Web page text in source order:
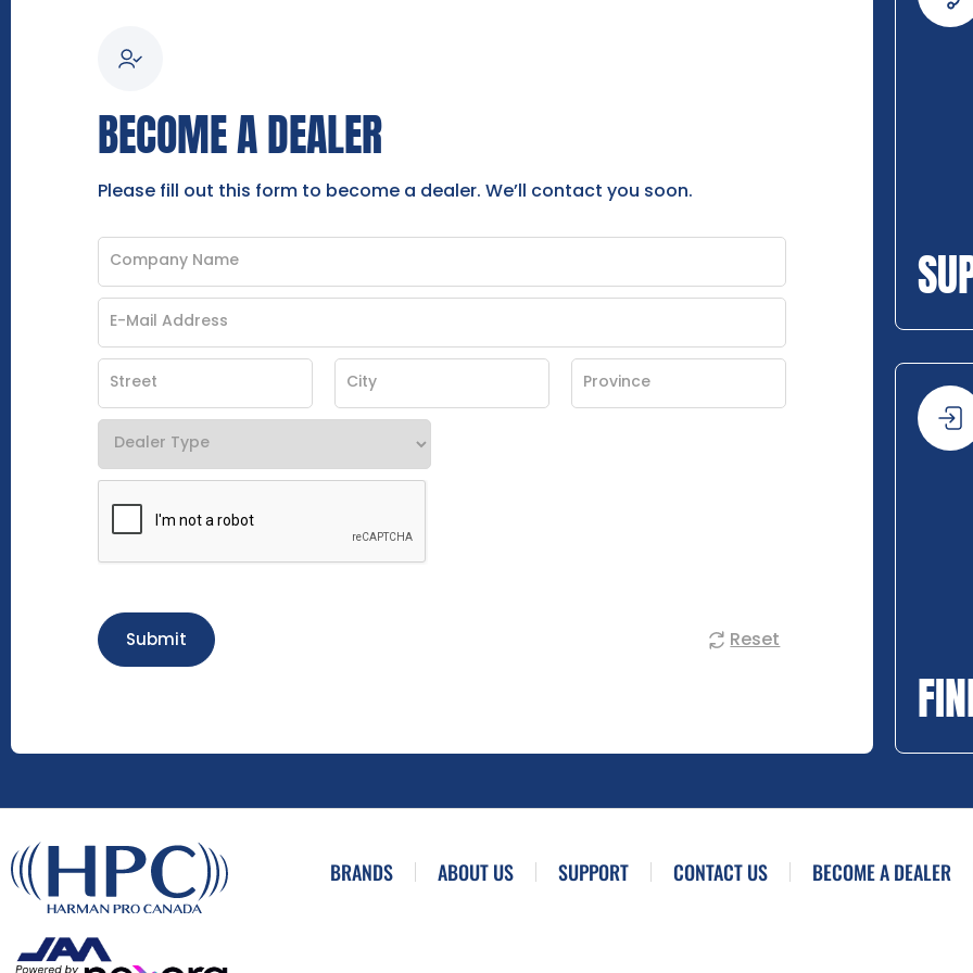
BECOME A DEALER
Please fill out this form to become a dealer. We’ll contact you soon.
Submit Reset
BRANDS ABOUT US SUPPORT CONTACT US BECOME A DEALER